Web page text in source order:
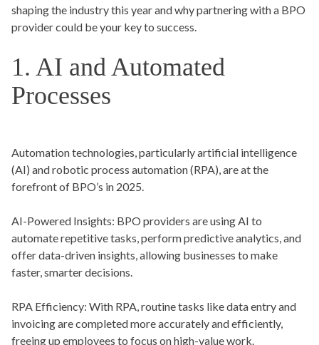
shaping the industry this year and why partnering with a BPO
provider could be your key to success.
1. AI and Automated
Processes
Automation technologies, particularly artificial intelligence
(AI) and robotic process automation (RPA), are at the
forefront of BPO’s in 2025.
AI-Powered Insights: BPO providers are using AI to
automate repetitive tasks, perform predictive analytics, and
offer data-driven insights, allowing businesses to make
faster, smarter decisions.
RPA Efficiency: With RPA, routine tasks like data entry and
invoicing are completed more accurately and efficiently,
freeing up employees to focus on high-value work.